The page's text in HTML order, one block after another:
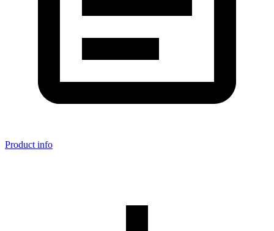
Product info